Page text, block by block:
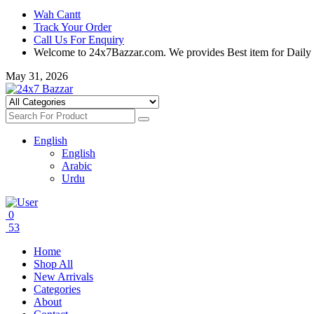
Wah Cantt
Track Your Order
Call Us For Enquiry
Welcome to 24x7Bazzar.com. We provides Best item for Daily
May 31, 2026
English
English
Arabic
Urdu
0
53
Home
Shop All
New Arrivals
Categories
About